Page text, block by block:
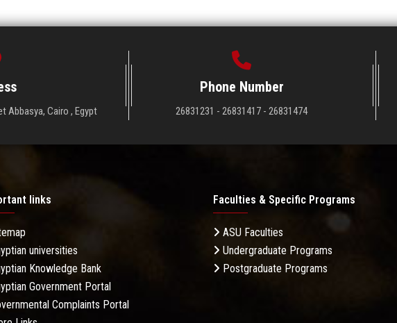
Abbasya, Cairo , Egypt
Phone Number
26831231 - 26831417 - 26831474
links
universities
Knowledge Bank
Government Portal
Complaints Portal
Faculties & Specific Programs
ASU Faculties
Undergraduate Programs
Postgraduate Programs